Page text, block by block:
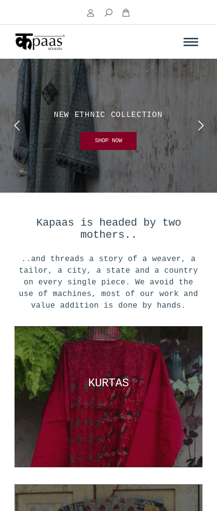
Search:
NEW ETHNIC COLLECTION
SHOP NOW
Kapaas is headed by two
mothers..
..and threads a story of a weaver, a
tailor, a city, a state and a country
on every single piece. We avoid the
use of machines, most of our work and
value addition is done by hands.
KURTAS